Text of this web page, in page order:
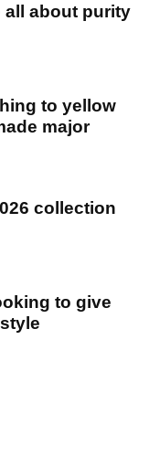
all about purity
to yellow
major
collection
to give